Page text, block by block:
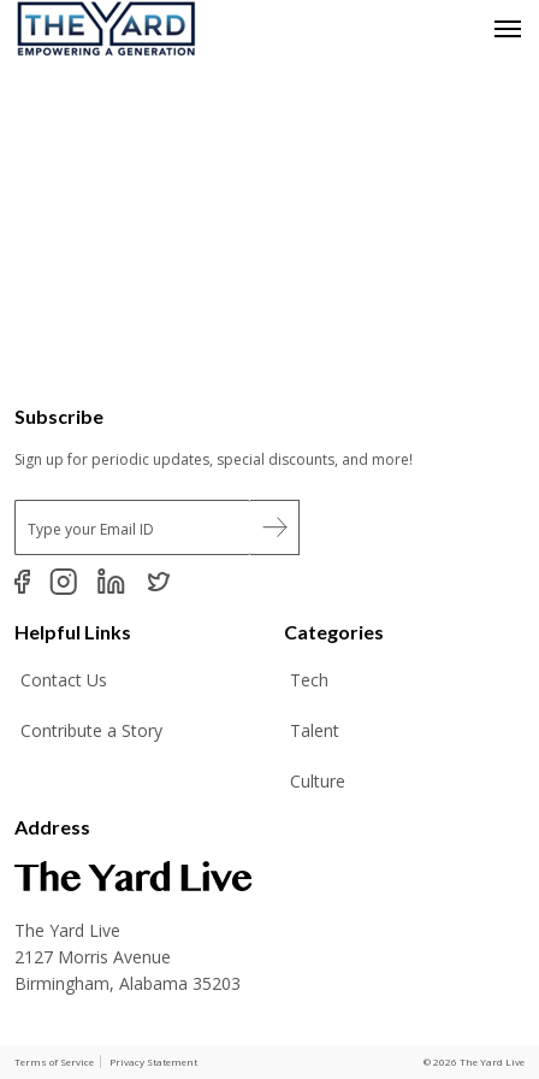
Subscribe
Sign up for periodic updates, special discounts, and more!
E
m
a
i
*
Helpful Links
Contact Us
Contribute a Story
Categories
Tech
Talent
Culture
Address
The Yard Live
2127 Morris Avenue
Birmingham, Alabama 35203
Terms of Service Privacy Statement © 2026 The Yard Live